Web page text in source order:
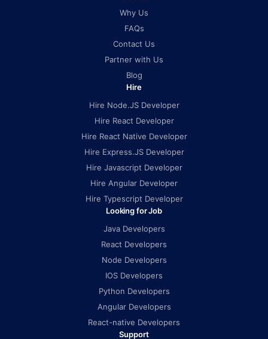
Why Us
FAQs
Contact Us
Partner with Us
Blog
Hire
Hire Node.JS Developer
Hire React Developer
Hire React Native Developer
Hire Express.JS Developer
Hire Javascript Developer
Hire Angular Developer
Hire Typescript Developer
Looking for Job
Java Developers
React Developers
Node Developers
IOS Developers
Python Developers
Angular Developers
React-native Developers
Support